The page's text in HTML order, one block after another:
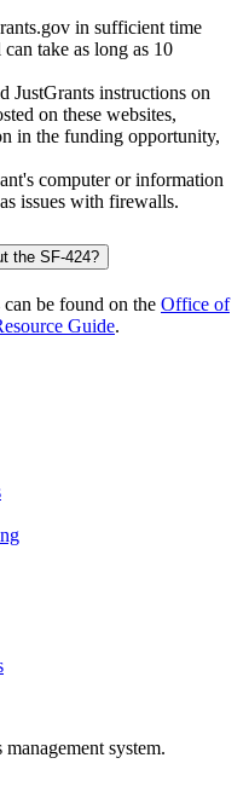
in sufficient time
take as long as 10
JustGrants instructions on
on these websites,
in the funding opportunity,
computer or information
issues with firewalls.
the SF-424?
be found on the Office of
Guide.
system.